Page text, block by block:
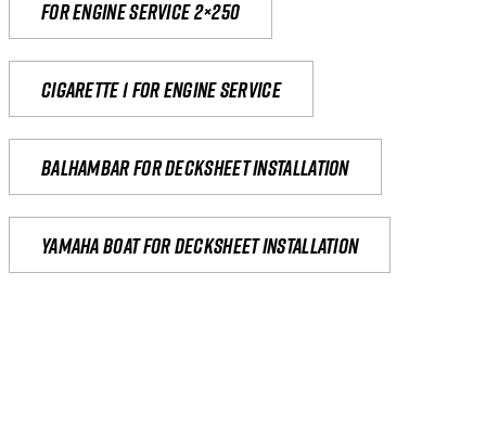
For engine service 2×250
Cigarette 1 for Engine Service
Balhambar for Decksheet Installation
yamaha boat for decksheet installation